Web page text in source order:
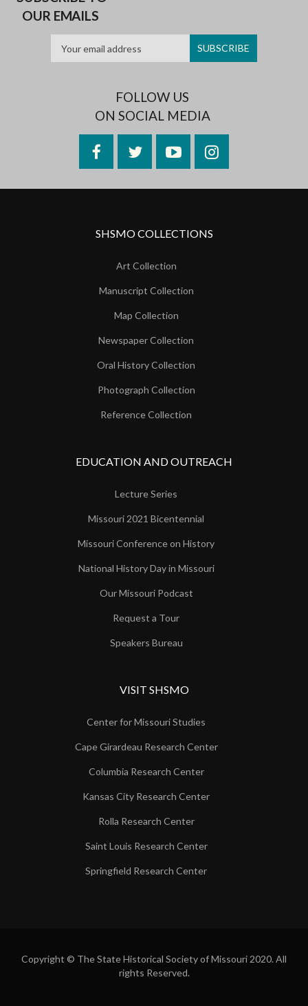
OUR EMAILS
FOLLOW US
ON SOCIAL MEDIA
FacebookTwitterYouTubeInstagram
SHSMO COLLECTIONS
Art Collection
Manuscript Collection
Map Collection
Newspaper Collection
Oral History Collection
Photograph Collection
Reference Collection
EDUCATION AND OUTREACH
Lecture Series
Missouri 2021 Bicentennial
Missouri Conference on History
National History Day in Missouri
Our Missouri Podcast
Request a Tour
Speakers Bureau
VISIT SHSMO
Center for Missouri Studies
Cape Girardeau Research Center
Columbia Research Center
Kansas City Research Center
Rolla Research Center
Saint Louis Research Center
Springfield Research Center
Copyright © The State Historical Society of Missouri 2020. All
rights Reserved.